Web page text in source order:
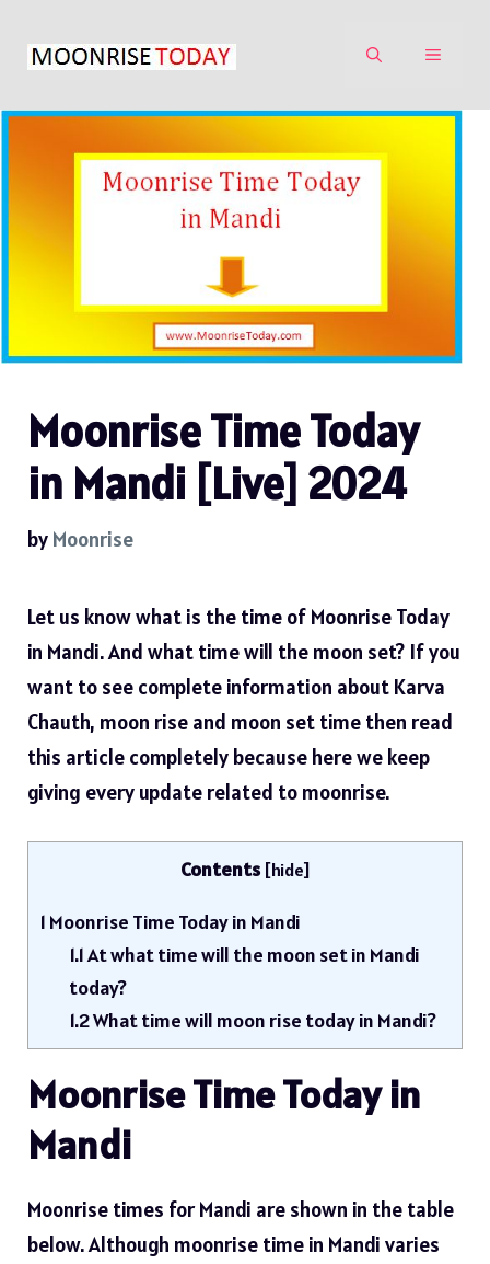
MENU
Moonrise Time Today
in Mandi [Live] 2024
by Moonrise
Let us know what is the time of Moonrise Today
in Mandi. And what time will the moon set? If you
want to see complete information about Karva
Chauth, moon rise and moon set time then read
this article completely because here we keep
giving every update related to moonrise.
Contents [hide]
1 Moonrise Time Today in Mandi
1.1At what time will the moon set in Mandi
today?
1.2What time will moon rise today in Mandi?
Moonrise Time Today in
Mandi
Moonrise times for Mandi are shown in the table
below. Although moonrise time in Mandi varies